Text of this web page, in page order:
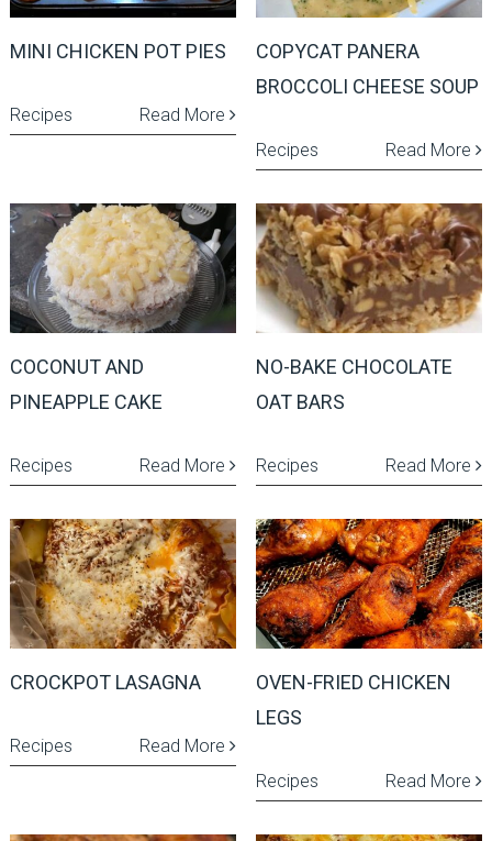
MINI CHICKEN POT PIES
Read More
Recipes
COPYCAT PANERA
BROCCOLI CHEESE SOUP
Read More
Recipes
COCONUT AND
PINEAPPLE CAKE
Read More
Recipes
NO-BAKE CHOCOLATE
OAT BARS
Read More
Recipes
CROCKPOT LASAGNA
Read More
Recipes
OVEN-FRIED CHICKEN
LEGS
Read More
Recipes